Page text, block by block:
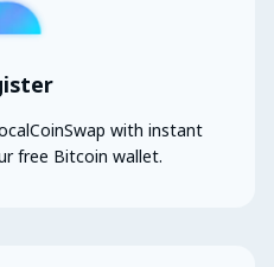
with instant
free Bitcoin wallet.